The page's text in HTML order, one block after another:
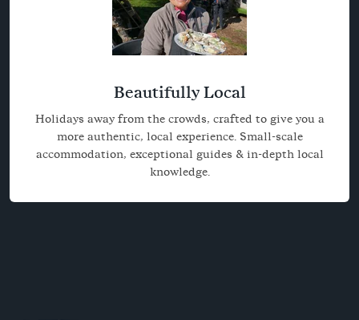
Beautifully Local
Holidays away from the crowds, crafted to give you a
more authentic, local experience. Small-scale
accommodation, exceptional guides & in-depth local
knowledge.